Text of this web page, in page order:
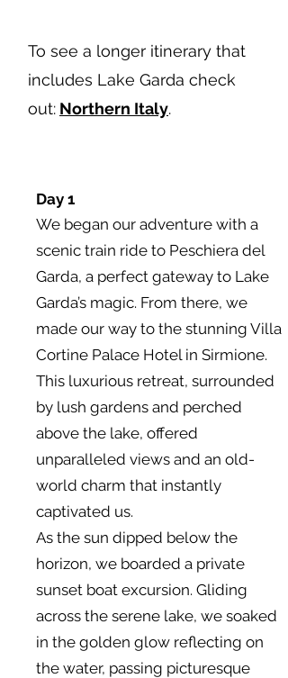
To see a longer itinerary that
includes Lake Garda check
out: Northern Italy.
Day 1
We began our adventure with a
scenic train ride to Peschiera del
Garda, a perfect gateway to Lake
Garda’s magic. From there, we
made our way to the stunning Villa
Cortine Palace Hotel in Sirmione.
This luxurious retreat, surrounded
by lush gardens and perched
above the lake, offered
unparalleled views and an old-
world charm that instantly
captivated us.
As the sun dipped below the
horizon, we boarded a private
sunset boat excursion. Gliding
across the serene lake, we soaked
in the golden glow reflecting on
the water, passing picturesque